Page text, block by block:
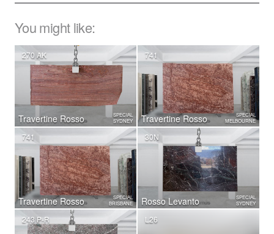
You might like:
Travertine Rosso
270 AK
SPECIAL
SYDNEY
Travertine Rosso
741
SPECIAL
MELBOURNE
Travertine Rosso
741
SPECIAL
BRISBANE
Rosso Levanto
30N
SPECIAL
SYDNEY
243 P-R L26